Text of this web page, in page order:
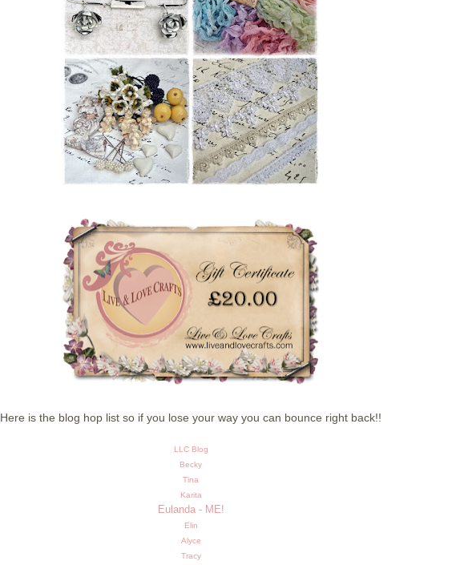
Here is the blog hop list so if you lose your way you can bounce right back!!
LLC Blog
Becky
Tina
Karita
Eulanda - ME!
Elin
Alyce
Tracy